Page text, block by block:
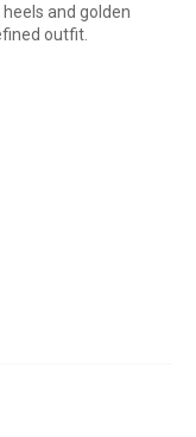
and golden
outfit.